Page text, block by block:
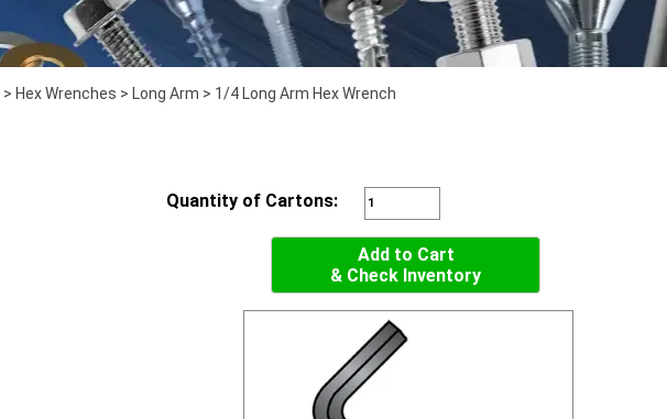
> Hex Wrenches > Long Arm > 1/4 Long Arm Hex Wrench
Quantity of Cartons:
Add to Cart
& Check Inventory